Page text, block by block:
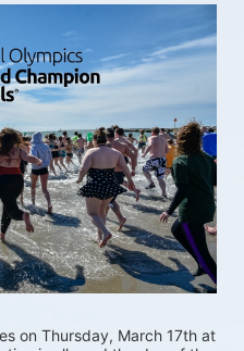
on Thursday, March 17th at